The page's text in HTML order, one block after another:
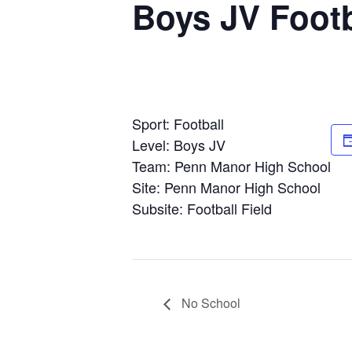
Boys JV
Sport: Football
Level: Boys JV
Team: Penn Manor High School
Site: Penn Manor High School
Subsite: Football Field
No School